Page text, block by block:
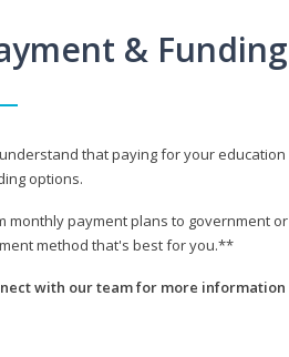
&
that paying for your
options.
monthly payment plans to government
method that's best for you.**
with our team for more